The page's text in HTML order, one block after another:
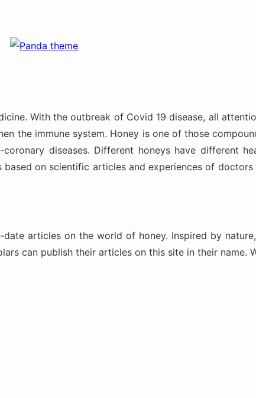
With the outbreak of Covid 19 disease, all
the immune system. Honey is one of those
diseases. Different honeys have different
on scientific articles and experiences of
articles on the world of honey. Inspired by
can publish their articles on this site in their name.